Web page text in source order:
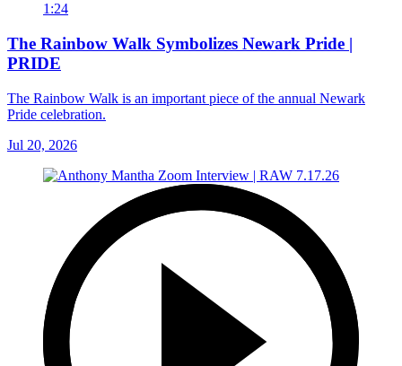
1:24
The Rainbow Walk Symbolizes Newark Pride |
PRIDE
The Rainbow Walk is an important piece of the annual Newark
Pride celebration.
Jul 20, 2026